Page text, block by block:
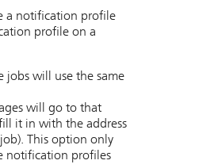
a notification profile
profile on a
jobs will use the same
will go to that
it in with the address
This option only
notification profiles